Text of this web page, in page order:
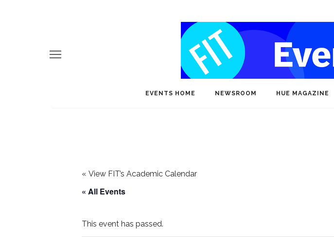
EVENTS HOME NEWSROOM HUE MAGAZINE
« View FIT’s Academic Calendar
« All Events
This event has passed.